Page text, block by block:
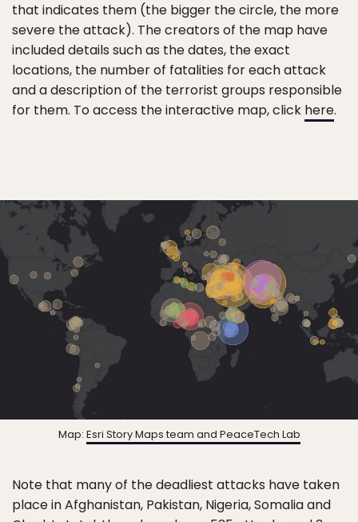
that indicates them (the bigger the circle, the more
severe the attack). The creators of the map have
included details such as the dates, the exact
locations, the number of fatalities for each attack
and a description of the terrorist groups responsible
for them. To access the interactive map, click here.
Map: Esri Story Maps team and PeaceTech Lab
Note that many of the deadliest attacks have taken
place in Afghanistan, Pakistan, Nigeria, Somalia and